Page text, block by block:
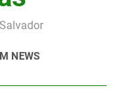
NEWS